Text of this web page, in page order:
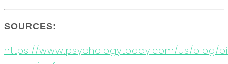
SOURCES:
https://www.psychologytoday.com/us/blog/